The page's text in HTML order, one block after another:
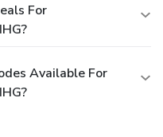
For
Available For